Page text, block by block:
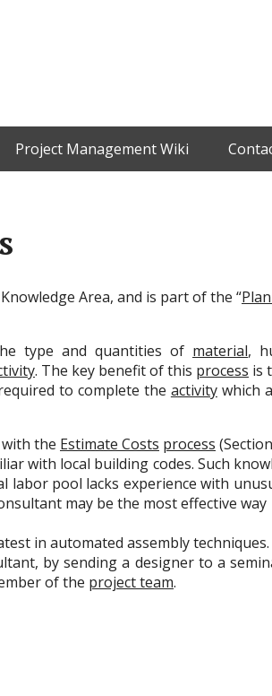
Project Management Wiki
Knowledge Area, and is part of the “
type and quantities of material,
. The key benefit of this process is
to complete the activitywhich
the Estimate Costs process
with local building codes. Such
labor pool lacks experience with
may be the most effective way
in automated assembly techniques.
by sending a designer to a
of the project team.